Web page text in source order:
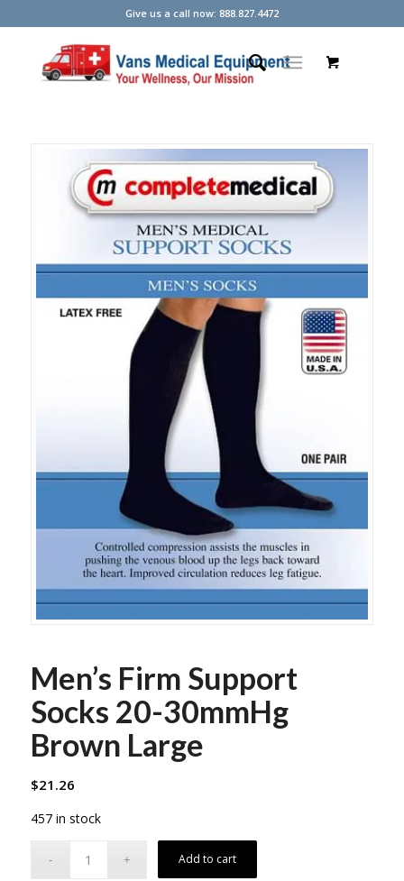
Give us a call now: 888.827.4472
Men’s Firm Support
Socks 20-30mmHg
Brown Large
$21.26
457 in stock
Add to cart